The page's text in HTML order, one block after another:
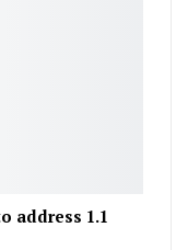
address 1.1